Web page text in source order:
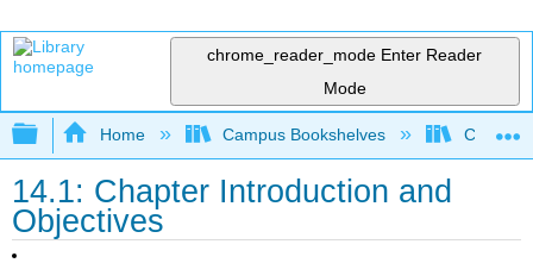
chrome_reader_mode Enter Reader
Mode
Expand/collapse global hierarchy
Home Campus Bookshelves
14.1: Chapter Introduction and
Objectives